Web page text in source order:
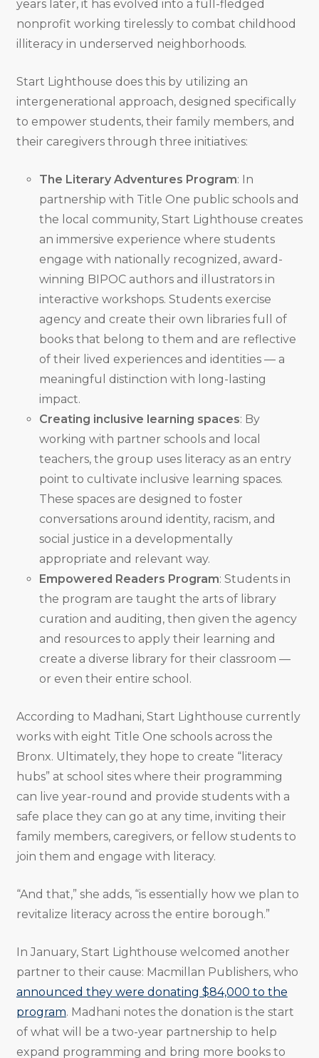
years later, it has evolved into a full-fledged
nonprofit working tirelessly to combat childhood
illiteracy in underserved neighborhoods.
Start Lighthouse does this by utilizing an
intergenerational approach, designed specifically
to empower students, their family members, and
their caregivers through three initiatives:
The Literary Adventures Program: In
partnership with Title One public schools and
the local community, Start Lighthouse creates
an immersive experience where students
engage with nationally recognized, award-
winning BIPOC authors and illustrators in
interactive workshops. Students exercise
agency and create their own libraries full of
books that belong to them and are reflective
of their lived experiences and identities — a
meaningful distinction with long-lasting
impact.
Creating inclusive learning spaces: By
working with partner schools and local
teachers, the group uses literacy as an entry
point to cultivate inclusive learning spaces.
These spaces are designed to foster
conversations around identity, racism, and
social justice in a developmentally
appropriate and relevant way.
Empowered Readers Program: Students in
the program are taught the arts of library
curation and auditing, then given the agency
and resources to apply their learning and
create a diverse library for their classroom —
or even their entire school.
According to Madhani, Start Lighthouse currently
works with eight Title One schools across the
Bronx. Ultimately, they hope to create “literacy
hubs” at school sites where their programming
can live year-round and provide students with a
safe place they can go at any time, inviting their
family members, caregivers, or fellow students to
join them and engage with literacy.
“And that,” she adds, “is essentially how we plan to
revitalize literacy across the entire borough.”
In January, Start Lighthouse welcomed another
partner to their cause: Macmillan Publishers, who
announced they were donating $84,000 to the
program. Madhani notes the donation is the start
of what will be a two-year partnership to help
expand programming and bring more books to